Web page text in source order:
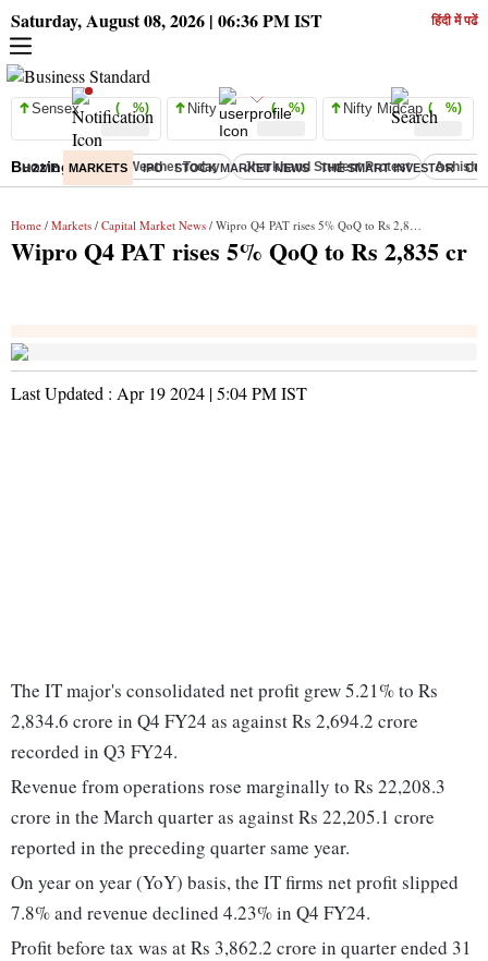
Saturday, August 08, 2026 | 06:36 PM IST हिंदी में पढें
HOME MARKETS IPO STOCK MARKET NEWS THE SMART INVESTOR
Sensex ( %) Nifty ( %) Nifty Midcap ( %)
Buzzing : Delhi Weather Today Jharkhand Student Protest Ashish
Home / Markets / Capital Market News / Wipro Q4 PAT rises 5% QoQ to Rs 2,835 cr
Wipro Q4 PAT rises 5% QoQ to Rs 2,835 cr
Last Updated : Apr 19 2024 | 5:04 PMIST
The IT major's consolidated net profit grew 5.21% to Rs
2,834.6 crore in Q4 FY24 as against Rs 2,694.2 crore
recorded in Q3 FY24.
Revenue from operations rose marginally to Rs 22,208.3
crore in the March quarter as against Rs 22,205.1 crore
reported in the preceding quarter same year.
On year on year (YoY) basis, the IT firms net profit slipped
7.8% and revenue declined 4.23% in Q4 FY24.
Profit before tax was at Rs 3,862.2 crore in quarter ended 31